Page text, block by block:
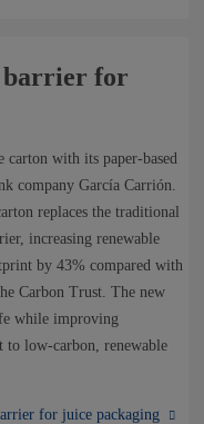
barrier for
carton with its paper-based
company García Carrión.
replaces the traditional
increasing renewable
by 43% compared with
Carbon Trust. The new
while improving
to low-carbon, renewable
for juice packaging